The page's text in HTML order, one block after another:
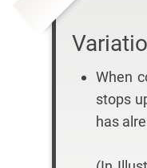
When
stops
has